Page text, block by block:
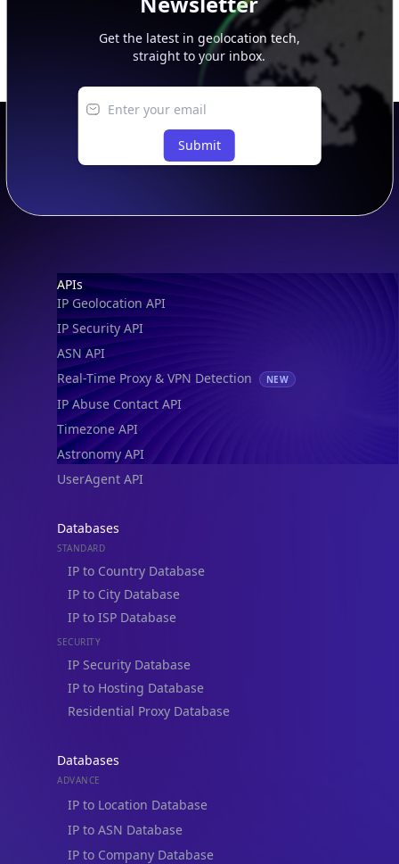
Get the latest in geolocation tech,
straight to your inbox.
Submit
Footer
APIs
IP Geolocation API
IP Security API
ASN API
Real-Time Proxy & VPN Detection
NEW
IP Abuse Contact API
Timezone API
Astronomy API
UserAgent API
Databases
STANDARD
IP to Country Database
IP to City Database
IP to ISP Database
SECURITY
IP Security Database
IP to Hosting Database
Residential Proxy Database
Databases
ADVANCE
IP to Location Database
IP to ASN Database
IP to Company Database